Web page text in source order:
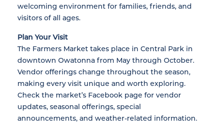
welcoming environment for families, friends, and
visitors of all ages.
Plan Your Visit
The Farmers Market takes place in Central Park in
downtown Owatonna from May through October.
Vendor offerings change throughout the season,
making every visit unique and worth exploring.
Check the market’s Facebook page for vendor
updates, seasonal offerings, special
announcements, and weather-related information.